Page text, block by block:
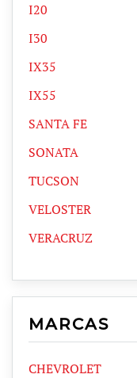
I20
I30
IX35
IX55
SANTA FE
SONATA
TUCSON
VELOSTER
VERACRUZ
MARCAS
CHEVROLET